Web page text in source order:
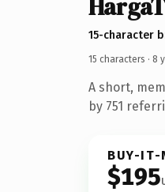
15-character
15 characters · 8
A short,
by 751
BUY-IT-
$195